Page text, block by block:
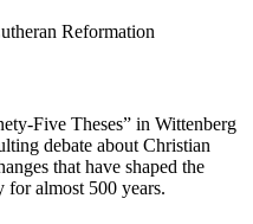
Five Theses” in Wittenberg
debate about Christian
that have shaped the
for almost 500 years.